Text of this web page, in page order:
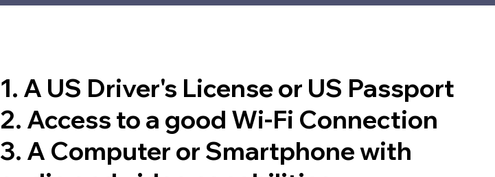
1. A US Driver's License or US Passport
2. Access to a good Wi-Fi Connection
3. A Computer or Smartphone with